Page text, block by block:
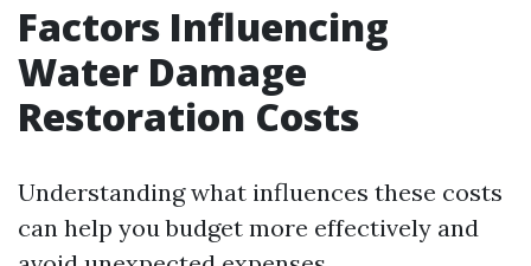
Factors Influencing
Water Damage
Restoration Costs
Understanding what influences these costs
can help you budget more effectively and